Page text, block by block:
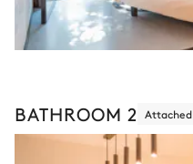
BATHROOM 2 Attached